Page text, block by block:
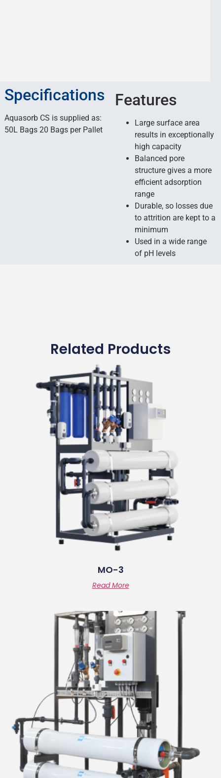
Specifications
Aquasorb CS is supplied as:
50L Bags 20 Bags per Pallet
Features
Large surface area
results in exceptionally
high capacity
Balanced pore
structure gives a more
efficient adsorption
range
Durable, so losses due
to attrition are kept to a
minimum
Used in a wide range
of pH levels
Related Products
MO-3
Read More